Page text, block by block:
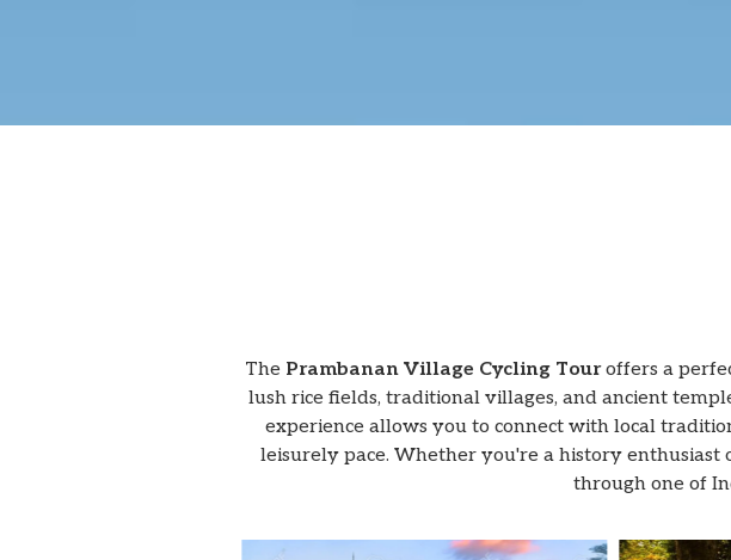
The Prambanan Village Cycling Touroffers a
lush rice fields, traditional villages, and ancient
experience allows you to connect with local
leisurely pace. Whether you're a history
through one of